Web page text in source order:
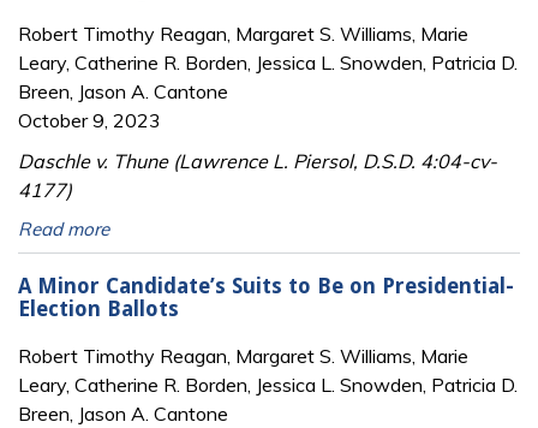
Robert Timothy Reagan, Margaret S. Williams, Marie
Leary, Catherine R. Borden, Jessica L. Snowden, Patricia D.
Breen, Jason A. Cantone
October 9, 2023
Daschle v. Thune (Lawrence L. Piersol, D.S.D. 4:04-cv-
4177)
Read more
A Minor Candidate’s Suits to Be on Presidential-
Election Ballots
Robert Timothy Reagan, Margaret S. Williams, Marie
Leary, Catherine R. Borden, Jessica L. Snowden, Patricia D.
Breen, Jason A. Cantone